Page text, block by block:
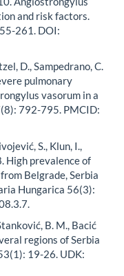
and risk factors.
261. DOI:
D., Sampedrano, C.
pulmonary
vasorum in a
792-795. PMCID:
S., Klun, I.,
High prevalence of
Belgrade, Serbia
Hungarica 56(3):
B. M., Bacić
regions of Serbia
19-26. UDK: